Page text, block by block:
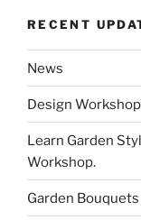
RECENT
News
Design
Learn Garden
Workshop.
Garden